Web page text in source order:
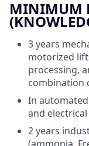
MINIMUM
3 years
motorized
processing,
combination
In
and
2 years